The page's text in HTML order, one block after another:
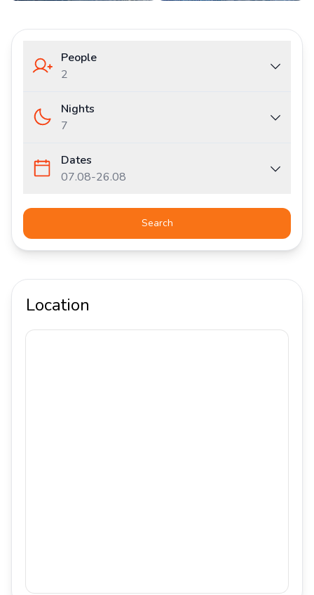
People
2
Nights
7
Dates
07.08-26.08
Search
Location